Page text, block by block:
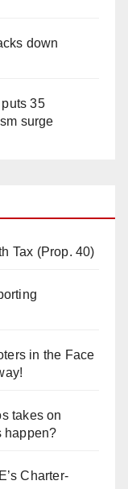
down
35
surge
Tax (Prop. 40)
in the Face
takes on
happen?
Charter-